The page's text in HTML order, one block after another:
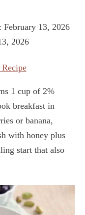
February 13, 2026
2026
1 cup of 2%
breakfast in
or banana,
with honey plus
start that also